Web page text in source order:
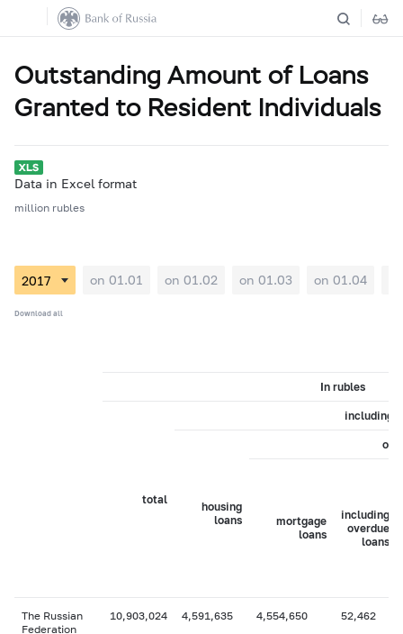
Outstanding Amount of Loans
Granted to Resident Individuals
Data in Excel format
million rubles
on 01.01 on 01.02 on 01.03 on 01.04
Download all
In rubles
total
including
housing
loans
of
mortgage
loans
including
overdue
loans
The Russian
Federation
10,903,024 4,591,635 4,554,650 52,462